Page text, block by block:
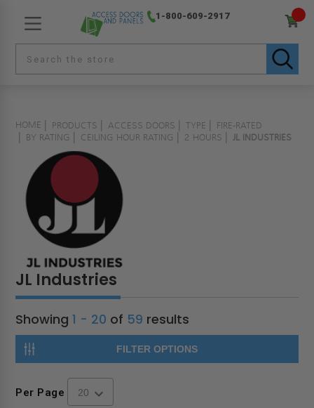
1-800-609-2917
HOME PRODUCTS ACCESS DOORS TYPE
FIRE-RATED
BY RATING
CEILING HOUR RATING 2 HOURS JL INDUSTRIES
JL Industries
Showing1 - 20 of 59 results
FILTER OPTIONS
Per Page